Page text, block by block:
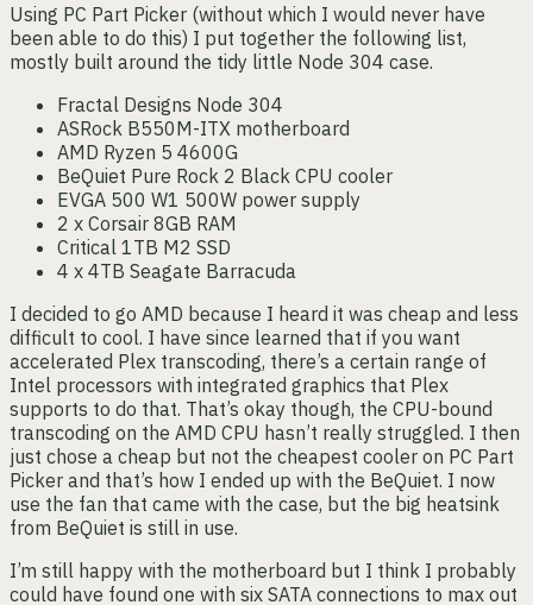
Using PC Part Picker (without which I would never have
been able to do this) I put together the following list,
mostly built around the tidy little Node 304 case.
Fractal Designs Node 304
ASRock B550M-ITX motherboard
AMD Ryzen 5 4600G
BeQuiet Pure Rock 2 Black CPU cooler
EVGA 500 W1 500W power supply
2 x Corsair 8GB RAM
Critical 1TB M2 SSD
4 x 4TB Seagate Barracuda
I decided to go AMD because I heard it was cheap and less
difficult to cool. I have since learned that if you want
accelerated Plex transcoding, there’s a certain range of
Intel processors with integrated graphics that Plex
supports to do that. That’s okay though, the CPU-bound
transcoding on the AMD CPU hasn’t really struggled. I then
just chose a cheap but not the cheapest cooler on PC Part
Picker and that’s how I ended up with the BeQuiet. I now
use the fan that came with the case, but the big heatsink
from BeQuiet is still in use.
I’m still happy with the motherboard but I think I probably
could have found one with six SATA connections to max out